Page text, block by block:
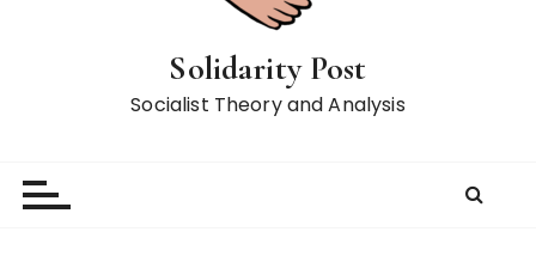
Solidarity Post
Socialist Theory and Analysis